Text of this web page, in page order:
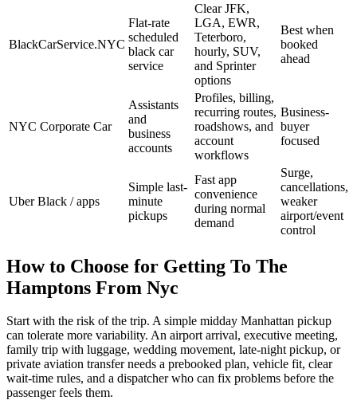
BlackCarService.NYC
Flat-rate
scheduled
black car
service
Clear JFK,
LGA, EWR,
Teterboro,
hourly, SUV,
and Sprinter
options
Best when
booked
ahead
NYC Corporate Car
Assistants
and
business
accounts
Profiles, billing,
recurring routes,
roadshows, and
account
workflows
Business-
buyer
focused
Uber Black / apps
Simple last-
minute
pickups
Fast app
convenience
during normal
demand
Surge,
cancellations,
weaker
airport/event
control
How to Choose for Getting To The
Hamptons From Nyc
Start with the risk of the trip. A simple midday Manhattan pickup
can tolerate more variability. An airport arrival, executive meeting,
family trip with luggage, wedding movement, late-night pickup, or
private aviation transfer needs a prebooked plan, vehicle fit, clear
wait-time rules, and a dispatcher who can fix problems before the
passenger feels them.